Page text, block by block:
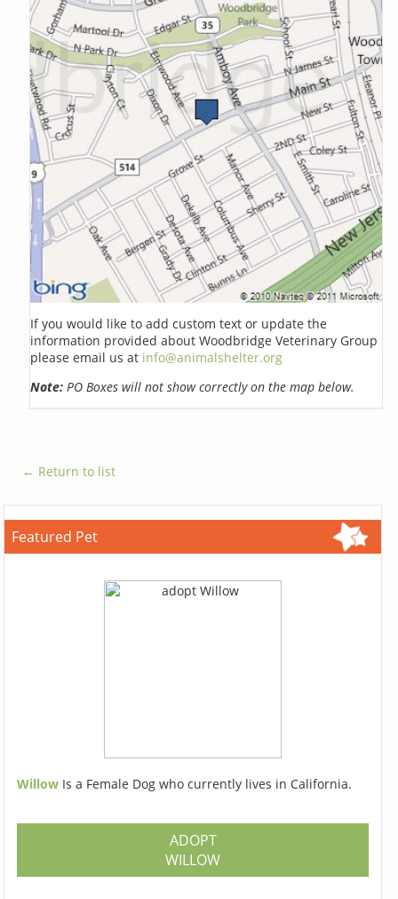
If you would like to add custom text or update the
information provided about Woodbridge Veterinary Group
please email us at info@animalshelter.org
Note: PO Boxes will not show correctly on the map below.
← Return to list
Featured Pet
Willow Is a Female Dog who currently lives in California.
ADOPT
WILLOW